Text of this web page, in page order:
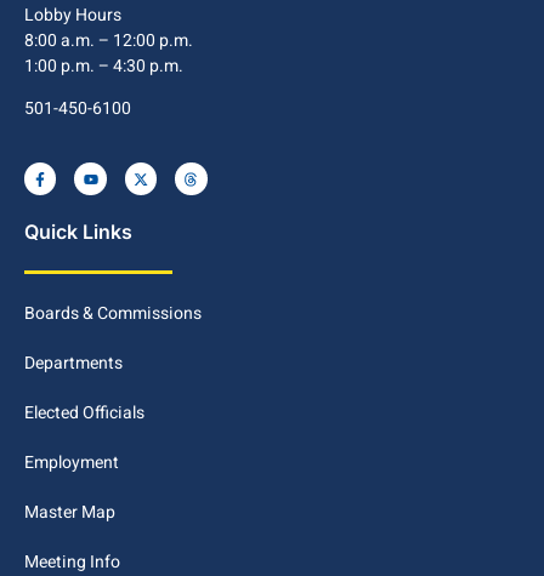
Lobby Hours
8:00 a.m. – 12:00 p.m.
1:00 p.m. – 4:30 p.m.
501-450-6100
Quick Links
Boards & Commissions
Departments
Elected Officials
Employment
Master Map
Meeting Info